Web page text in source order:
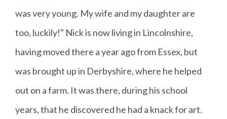
was very young. My wife and my daughter are
too, luckily!" Nick is now living in Lincolnshire,
having moved there a year ago from Essex, but
was brought up in Derbyshire, where he helped
out on a farm. It was there, during his school
years, that he discovered he had a knack for art.